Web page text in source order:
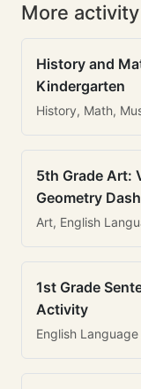
More
History and
Kindergarten
History, Math,
5th Grade Art:
Geometry Dash
Art, English
1st Grade
Activity
English